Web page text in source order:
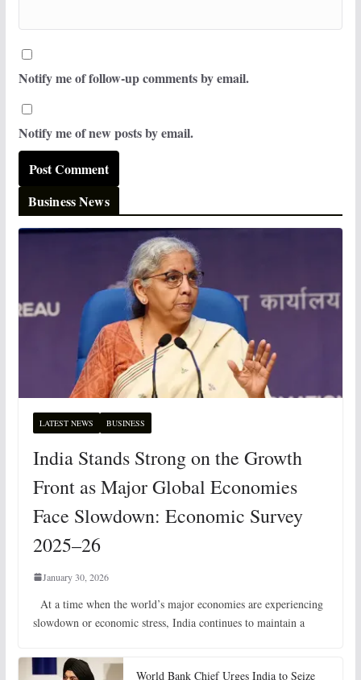
Notify me of follow-up comments by email.
Notify me of new posts by email.
Business News
LATEST NEWS BUSINESS
India Stands Strong on the Growth
Front as Major Global Economies
Face Slowdown: Economic Survey
2025–26
January 30, 2026
At a time when the world’s major economies are experiencing
slowdown or economic stress, India continues to maintain a
World Bank Chief Urges India to Seize